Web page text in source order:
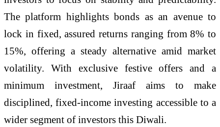
The platform highlights bonds as an avenue to
lock in fixed, assured returns ranging from 8% to
15%, offering a steady alternative amid market
volatility. With exclusive festive offers and a
minimum investment, Jiraaf aims to make
disciplined, fixed-income investing accessible to a
wider segment of investors this Diwali.